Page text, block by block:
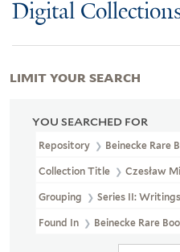
Digital
YOU SEARCHED FOR
Repository Beinecke Rare
Collection Title Czesław
Grouping Series II: Writings
Found In Beinecke Rare
LIMIT YOUR SEARCH